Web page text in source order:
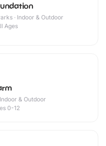
· Indoor & Outdoor
Ages
& Outdoor
0-12